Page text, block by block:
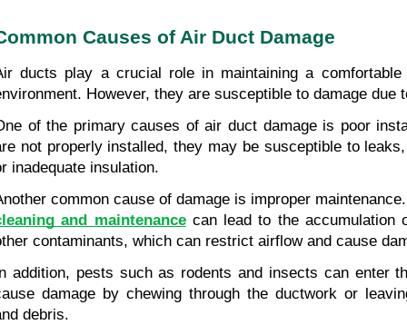
Causes of Air Duct Damage
ducts play a crucial role in maintaining a comfortable
However, they are susceptible to damage due
of the primary causes of air duct damage is poor
not properly installed, they may be susceptible to
inadequate insulation.
common cause of damage is improper
and maintenance can lead to the accumulation
contaminants, which can restrict airflow and cause
addition, pests such as rodents and insects can enter
damage by chewing through the ductwork or
debris.